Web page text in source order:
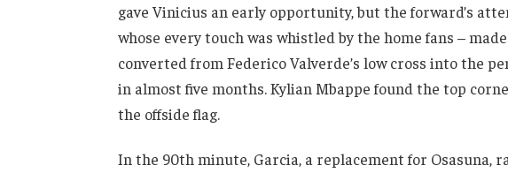
gave Vinicius an early opportunity, but the forward’s
whose every touch was whistled by the home fans –
converted from Federico Valverde’s low cross into the
in almost five months. Kylian Mbappe found the top
the offside flag.
In the 90th minute, Garcia, a replacement for Osasuna,